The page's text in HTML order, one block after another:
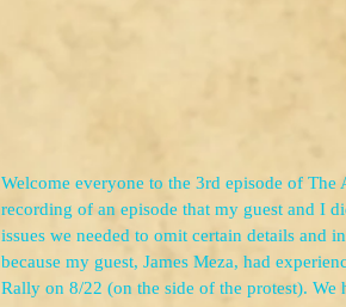
Welcome everyone to the 3rd episode of
recording of an episode that my guest and I
issues we needed to omit certain details
because my guest, James Meza, had
Rally on 8/22 (on the side of the protest).